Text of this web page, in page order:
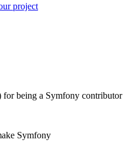
project
for being a Symfony contributor
Symfony